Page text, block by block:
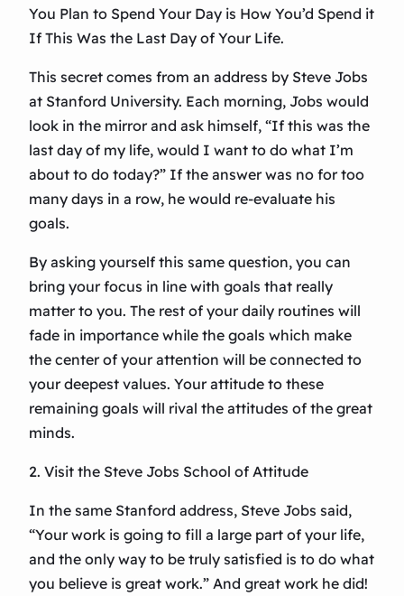
You Plan to Spend Your Day is How You’d Spend it
If This Was the Last Day of Your Life.
This secret comes from an address by Steve Jobs
at Stanford University. Each morning, Jobs would
look in the mirror and ask himself, “If this was the
last day of my life, would I want to do what I’m
about to do today?” If the answer was no for too
many days in a row, he would re-evaluate his
goals.
By asking yourself this same question, you can
bring your focus in line with goals that really
matter to you. The rest of your daily routines will
fade in importance while the goals which make
the center of your attention will be connected to
your deepest values. Your attitude to these
remaining goals will rival the attitudes of the great
minds.
2. Visit the Steve Jobs School of Attitude
In the same Stanford address, Steve Jobs said,
“Your work is going to fill a large part of your life,
and the only way to be truly satisfied is to do what
you believe is great work.” And great work he did!